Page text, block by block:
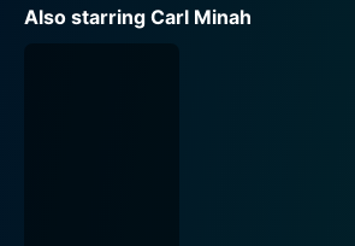
Also starring Carl Minah